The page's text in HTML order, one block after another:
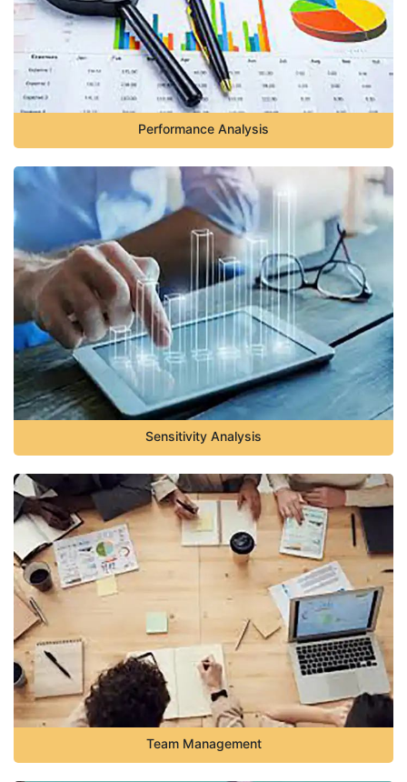
Performance Analysis
Sensitivity Analysis
Team Management